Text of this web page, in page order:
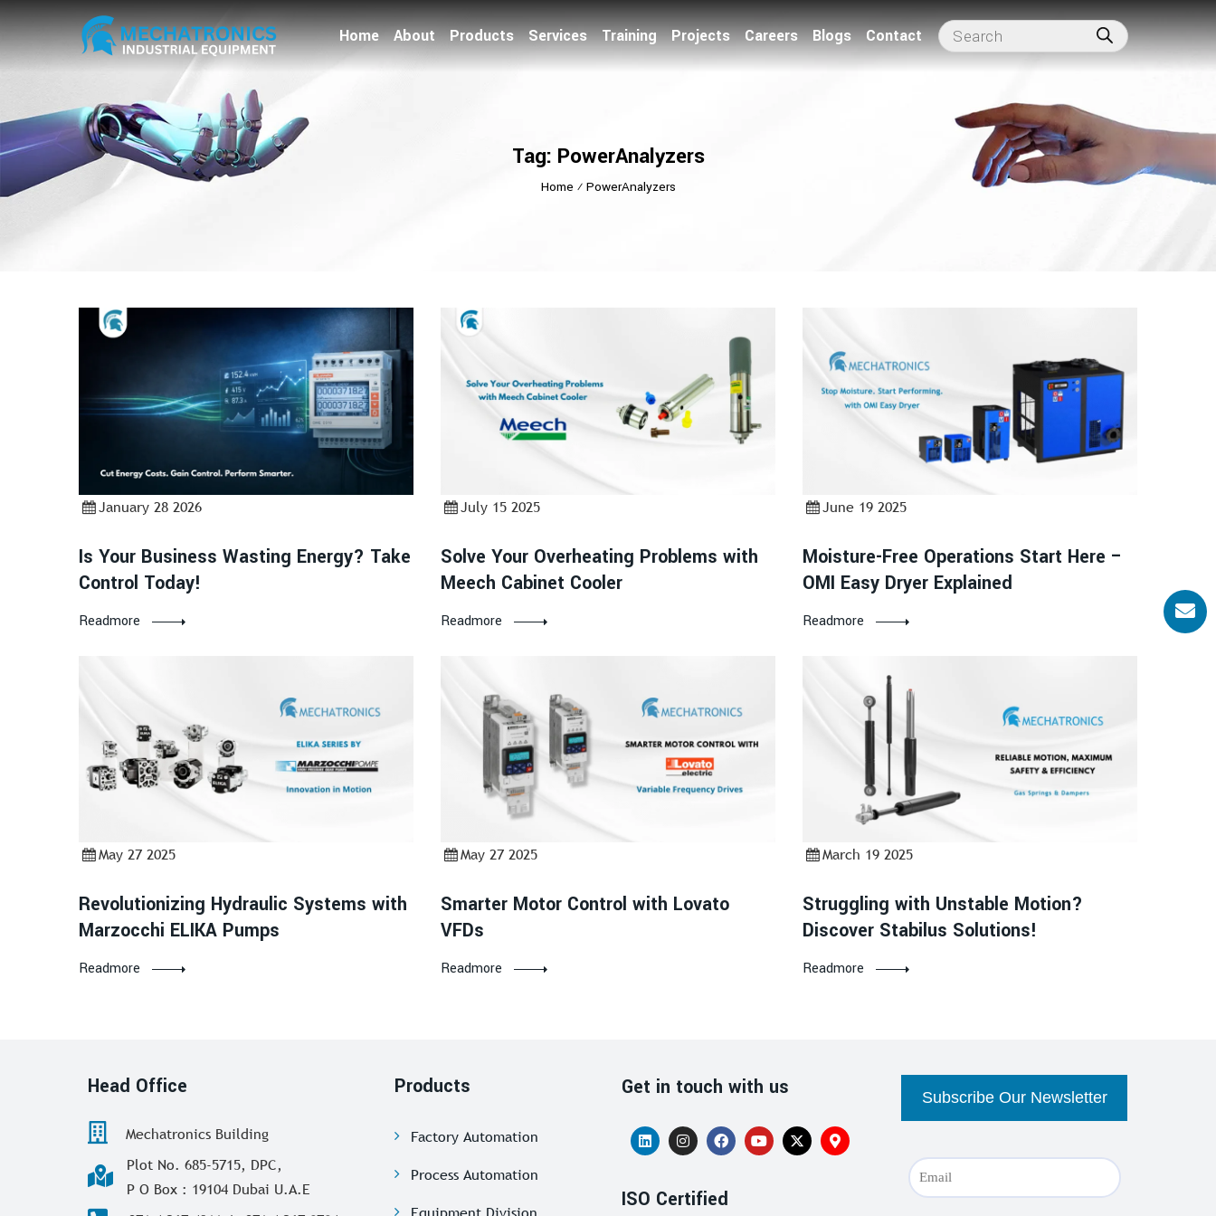
Home About Products Services Training Projects Careers Blogs Contact
Tag: PowerAnalyzers
Home ⁄ PowerAnalyzers
January 28 2026
Is Your Business Wasting Energy? Take
Control Today!
Readmore
July 15 2025
Solve Your Overheating Problems with
Meech Cabinet Cooler
Readmore
June 19 2025
Moisture-Free Operations Start Here –
OMI Easy Dryer Explained
Readmore
May 27 2025
Revolutionizing Hydraulic Systems with
Marzocchi ELIKA Pumps
Readmore
May 27 2025
Smarter Motor Control with Lovato
VFDs
Readmore
March 19 2025
Struggling with Unstable Motion?
Discover Stabilus Solutions!
Readmore
Head Office
Mechatronics Building
Plot No. 685-5715, DPC,
P O Box : 19104 Dubai U.A.E
Products
Factory Automation
Process Automation
Get in touch with us
ISO Certified